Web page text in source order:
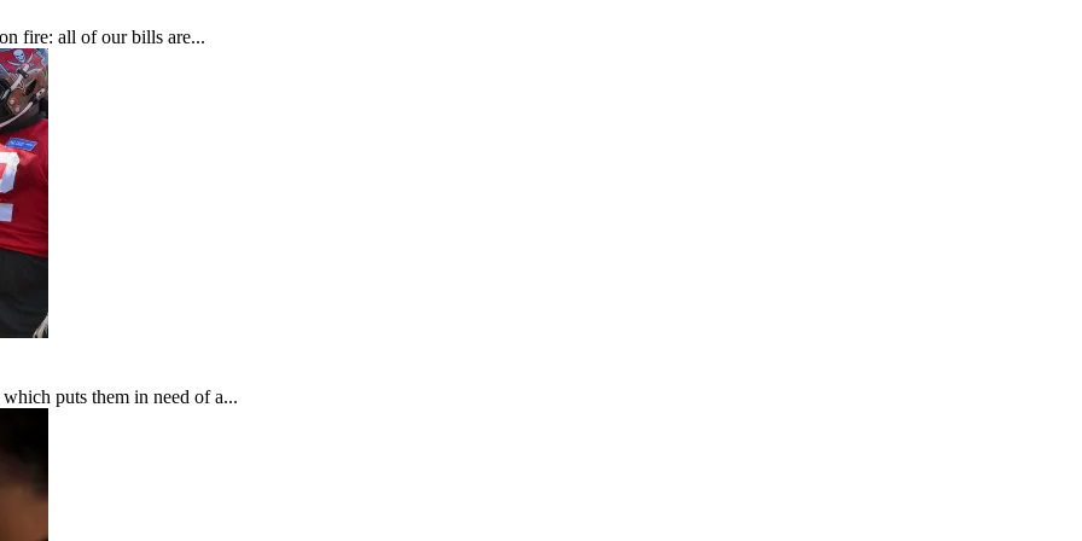
fire: all of our bills are...
puts them in need of a...